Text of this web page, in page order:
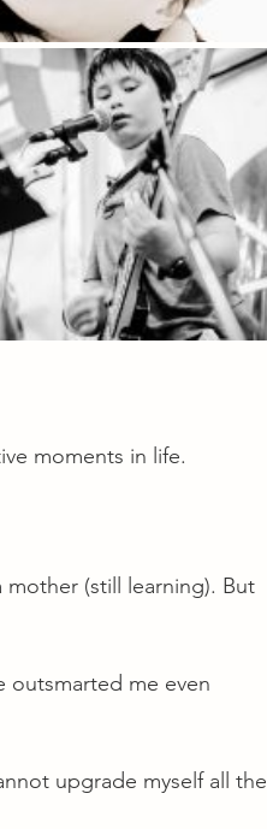
moments in life.
(still learning). But
outsmarted me even
upgrade myself all the